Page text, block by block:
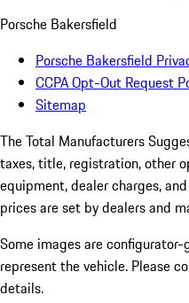
Porsche Bakersfield
Porsche Bakersfield
CCPA Opt-Out Request
Sitemap
The Total Manufacturers
taxes, title, registration, other
equipment, dealer charges,
prices are set by dealers and
Some images are
represent the vehicle. Please
details.